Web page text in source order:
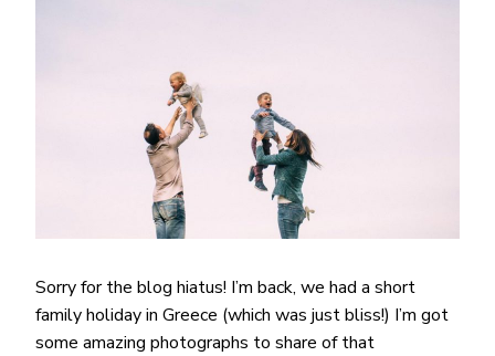
Sorry for the blog hiatus! I’m back, we had a short
family holiday in Greece (which was just bliss!) I’m got
some amazing photographs to share of that